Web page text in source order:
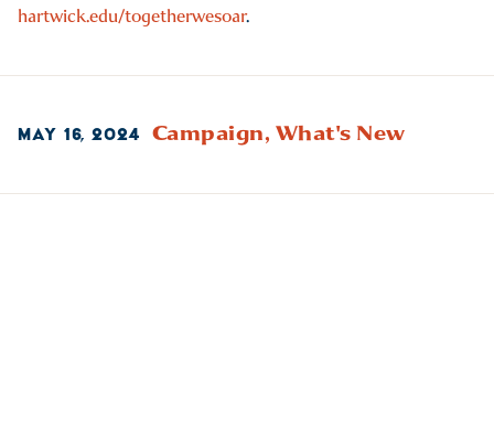
hartwick.edu/togetherwesoar.
MAY 16, 2024 Campaign, What's New